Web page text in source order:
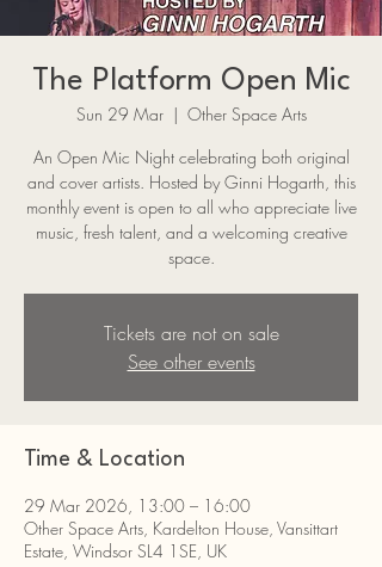
The Platform Open Mic
Sun 29 Mar
  |
Other Space Arts
An Open Mic Night celebrating both original
and cover artists. Hosted by Ginni Hogarth, this
monthly event is open to all who appreciate live
music, fresh talent, and a welcoming creative
space.
Tickets are not on sale
See other events
Time & Location
29 Mar 2026, 13:00 – 16:00
Other Space Arts, Kardelton House, Vansittart
Estate, Windsor SL4 1SE, UK